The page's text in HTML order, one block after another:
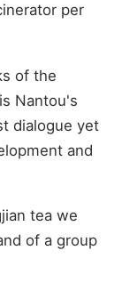
per
of the
Nantou's
dialogue yet
and
tea we
of a group